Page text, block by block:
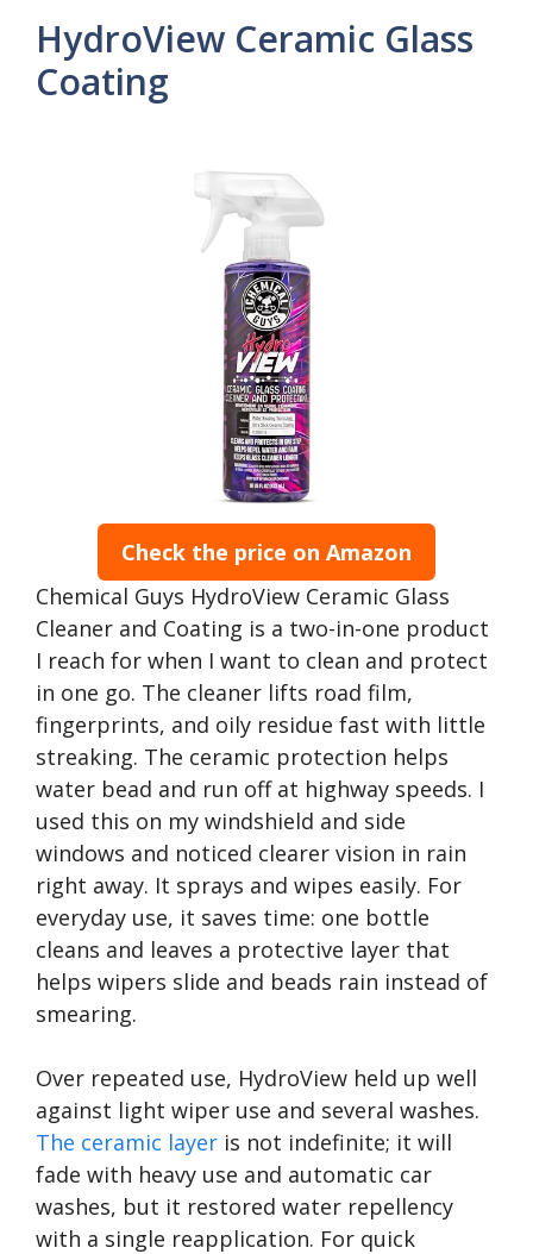
HydroView Ceramic Glass
Coating
Check the price on Amazon
Chemical Guys HydroView Ceramic Glass
Cleaner and Coating is a two-in-one product
I reach for when I want to clean and protect
in one go. The cleaner lifts road film,
fingerprints, and oily residue fast with little
streaking. The ceramic protection helps
water bead and run off at highway speeds. I
used this on my windshield and side
windows and noticed clearer vision in rain
right away. It sprays and wipes easily. For
everyday use, it saves time: one bottle
cleans and leaves a protective layer that
helps wipers slide and beads rain instead of
smearing.
Over repeated use, HydroView held up well
against light wiper use and several washes.
The ceramic layer is not indefinite; it will
fade with heavy use and automatic car
washes, but it restored water repellency
with a single reapplication. For quick